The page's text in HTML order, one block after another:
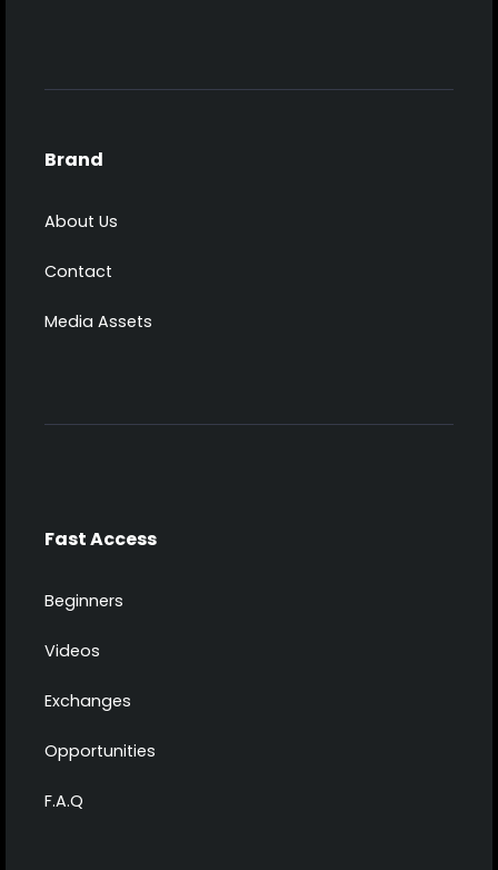
Brand
About Us
Contact
Media Assets
Fast Access
Beginners
Videos
Exchanges
Opportunities
F.A.Q